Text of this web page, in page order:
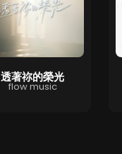
透著祢的榮光
flow music